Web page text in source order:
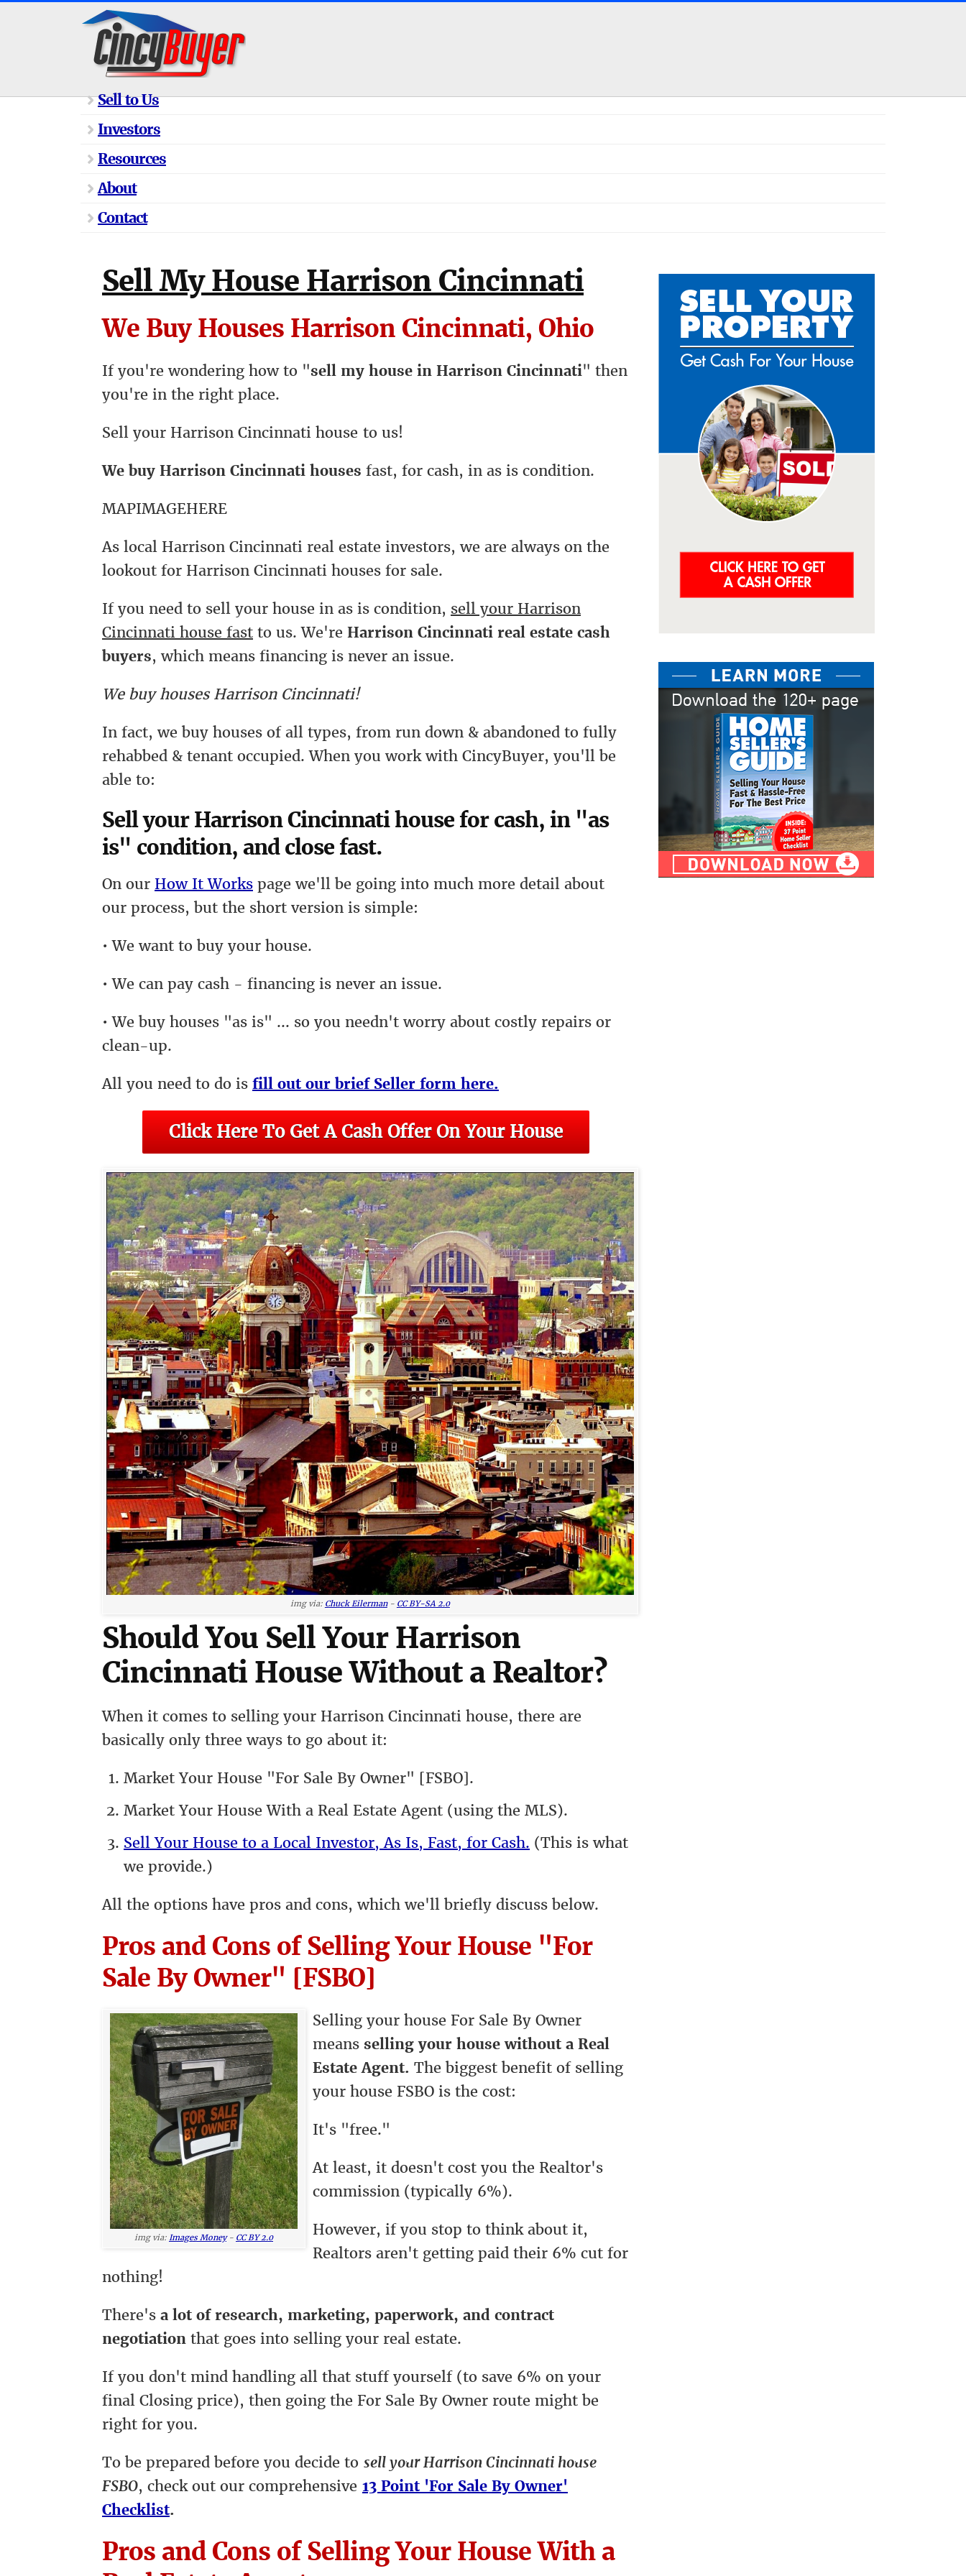
Sell to Us
Investors
Resources
About
Contact
Sell My House Harrison Cincinnati
We Buy Houses Harrison Cincinnati, Ohio
If you're wondering how to "sell my house in Harrison Cincinnati" then
you're in the right place.
Sell your Harrison Cincinnati house to us!
We buy Harrison Cincinnati houses fast, for cash, in as is condition.
MAPIMAGEHERE
As local Harrison Cincinnati real estate investors, we are always on the
lookout for Harrison Cincinnati houses for sale.
If you need to sell your house in as is condition, sell your Harrison
Cincinnati house fast to us. We're Harrison Cincinnati real estate cash
buyers, which means financing is never an issue.
We buy houses Harrison Cincinnati!
In fact, we buy houses of all types, from run down & abandoned to fully
rehabbed & tenant occupied. When you work with CincyBuyer, you'll be
able to:
Sell your Harrison Cincinnati house for cash, in "as
is" condition, and close fast.
On our How It Works page we'll be going into much more detail about
our process, but the short version is simple:
• We want to buy your house.
• We can pay cash - financing is never an issue.
• We buy houses "as is" ... so you needn't worry about costly repairs or
clean-up.
All you need to do is fill out our brief Seller form here.
Click Here To Get A Cash Offer On Your House
img via: Chuck Eilerman- CC BY-SA 2.0
Should You Sell Your Harrison
Cincinnati House Without a Realtor?
When it comes to selling your Harrison Cincinnati house, there are
basically only three ways to go about it:
Market Your House "For Sale By Owner" [FSBO].
Market Your House With a Real Estate Agent (using the MLS).
Sell Your House to a Local Investor, As Is, Fast, for Cash. (This is what
we provide.)
All the options have pros and cons, which we'll briefly discuss below.
Pros and Cons of Selling Your House "For
Sale By Owner" [FSBO]
img via: Images Money- CC BY 2.0
Selling your house For Sale By Owner
means selling your house without a Real
Estate Agent. The biggest benefit of selling
your house FSBO is the cost:
It's "free."
At least, it doesn't cost you the Realtor's
commission (typically 6%).
However, if you stop to think about it,
Realtors aren't getting paid their 6% cut for
nothing!
There's a lot of research, marketing, paperwork, and contract
negotiation that goes into selling your real estate.
If you don't mind handling all that stuff yourself (to save 6% on your
final Closing price), then going the For Sale By Owner route might be
right for you.
To be prepared before you decide to sell your Harrison Cincinnati house
FSBO, check out our comprehensive 13 Point 'For Sale By Owner'
Checklist.
Pros and Cons of Selling Your House With a